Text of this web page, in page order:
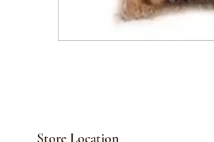
Store Location